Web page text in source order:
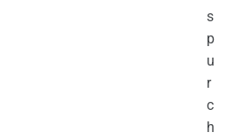
s
p
u
r
c
h